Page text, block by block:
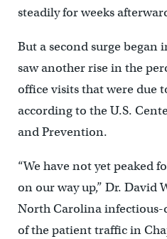
steadily for weeks
But a second surge began
saw another rise in the
office visits that were due
according to the U.S.
and Prevention.
“We have not yet peaked
on our way up,” Dr. David
North Carolina infectious-
of the patient traffic in